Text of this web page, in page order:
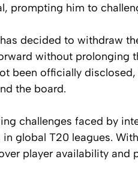
prompting him to
decided to withdraw
without prolonging
been officially
the board.
challenges faced by
global T20 leagues.
player availability and